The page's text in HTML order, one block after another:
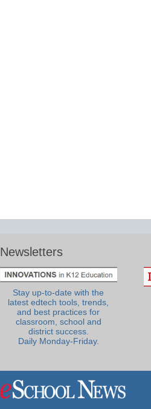
Newsletters
Stay up-to-date with the
latest edtech tools, trends,
and best practices for
classroom, school and
district success.
Daily Monday-Friday.